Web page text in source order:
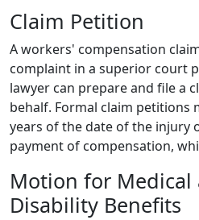
Claim Petition
A workers' compensation
complaint in a superior court
lawyer can prepare and file a
behalf. Formal claim petitions
years of the date of the injury
payment of compensation,
Motion for Medical
Disability Benefits